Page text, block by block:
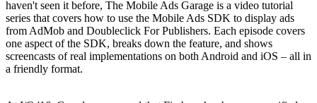
haven't seen it before, The Mobile Ads Garage is a video tutorial
series that covers how to use the Mobile Ads SDK to display ads
from AdMob and Doubleclick For Publishers. Each episode covers
one aspect of the SDK, breaks down the feature, and shows
screencasts of real implementations on both Android and iOS – all in
a friendly format.